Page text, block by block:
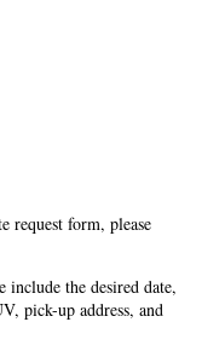
request form, please
the desired date,
pick-up address, and